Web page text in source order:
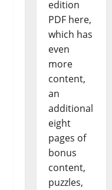
edition
PDF here,
which has
even
more
content,
an
additional
eight
pages of
bonus
content,
puzzles,